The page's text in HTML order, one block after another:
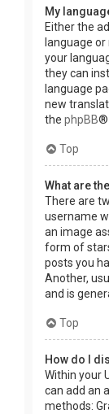
My
Either the
language
your
they can
language
new
the phpBB®
Top
What are
There are
username
an image
form of
posts you
Another,
and is
Top
How do I
Within your
can add an
methods: